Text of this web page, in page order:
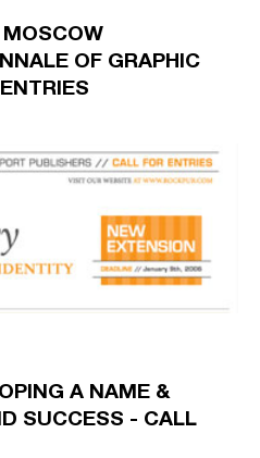
OF GRAPHIC
A NAME &
SUCCESS - CALL